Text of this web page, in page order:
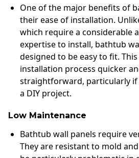
One of the major benefits of
their ease of installation.
which require a considerable
expertise to install, bathtub
designed to be easy to fit.
installation process quicker
straightforward, particularly
a DIY project.
Low Maintenance
Bathtub wall panels require
They are resistant to mold